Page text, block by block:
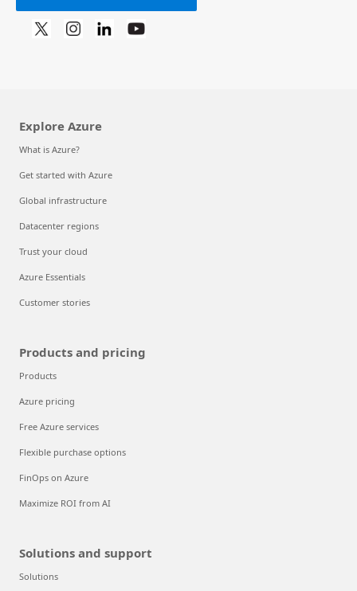
Explore Azure
What is Azure?
Get started with Azure
Global infrastructure
Datacenter regions
Trust your cloud
Azure Essentials
Customer stories
Products and pricing
Products
Azure pricing
Free Azure services
Flexible purchase options
FinOps on Azure
Maximize ROI from AI
Solutions and support
Solutions